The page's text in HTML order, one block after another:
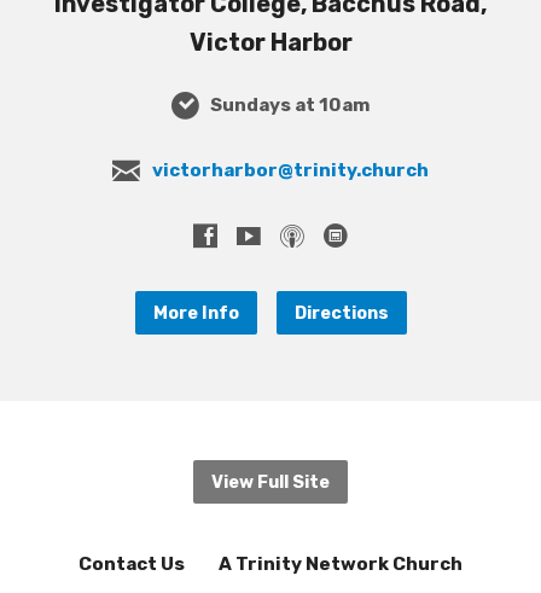
Victor Harbor
Sundays at 10am
victorharbor@trinity.church
More Info Directions
View Full Site
Contact Us
A Trinity Network Church